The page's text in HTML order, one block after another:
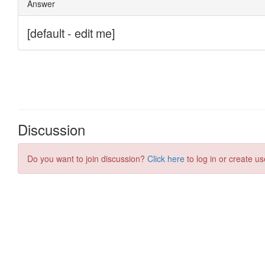
Discussion
Do you want to join discussion? Click here to log in or create